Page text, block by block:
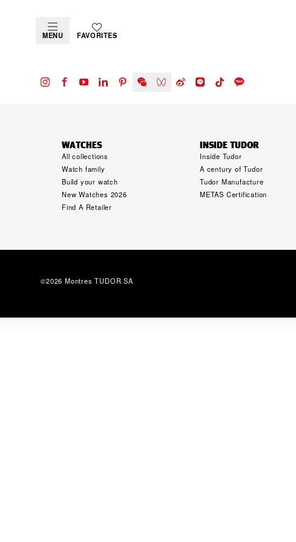
MENU FAVORITES
WATCHES
All collections
Watch family
Build your watch
New Watches 2026
Find A Retailer
INSIDE TUDOR
Inside Tudor
A century of Tudor
Tudor Manufacture
METAS Certification
©2026 Montres TUDOR SA